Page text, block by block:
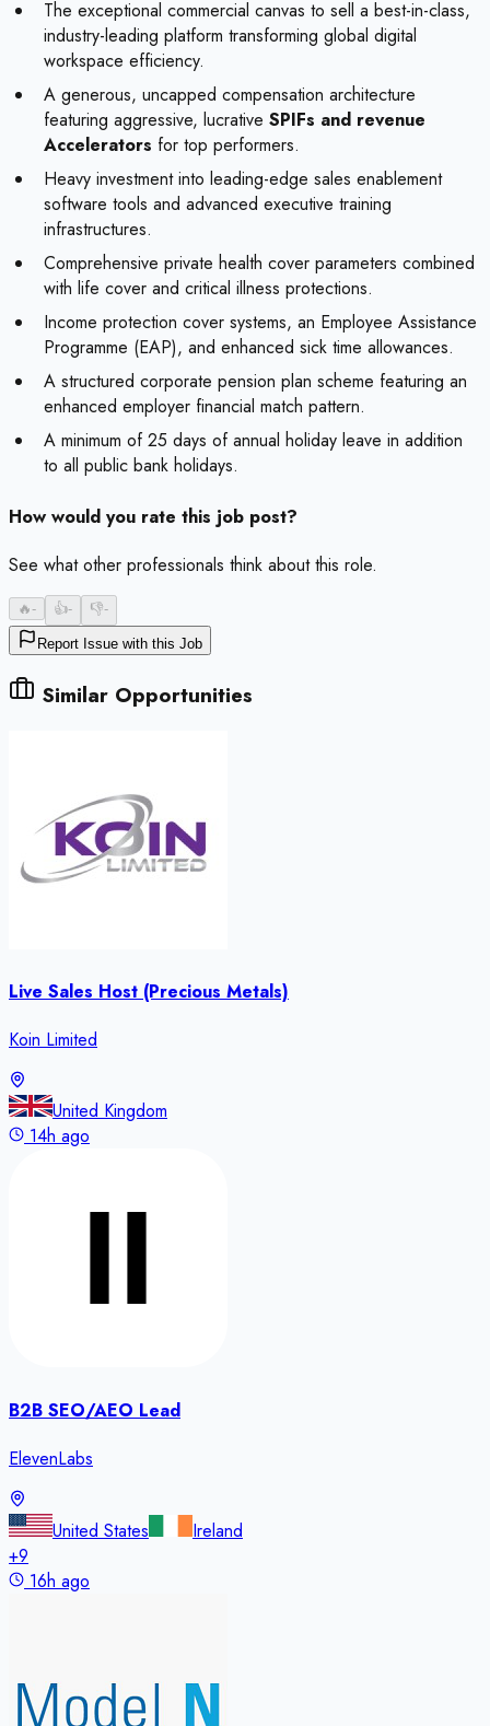
The exceptional commercial canvas to sell a best-in-class,
industry-leading platform transforming global digital
workspace efficiency.
A generous, uncapped compensation architecture
featuring aggressive, lucrative SPIFs and revenue
Accelerators for top performers.
Heavy investment into leading-edge sales enablement
software tools and advanced executive training
infrastructures.
Comprehensive private health cover parameters combined
with life cover and critical illness protections.
Income protection cover systems, an Employee Assistance
Programme (EAP), and enhanced sick time allowances.
A structured corporate pension plan scheme featuring an
enhanced employer financial match pattern.
A minimum of 25 days of annual holiday leave in addition
to all public bank holidays.
How would you rate this job post?
See what other professionals think about this role.
🔥- 👍- 👎-
Report Issue with this Job
Similar Opportunities
Live Sales Host (Precious Metals)
Koin Limited
United Kingdom
14h ago
B2B SEO/AEO Lead
ElevenLabs
United States
Ireland
+9
16h ago